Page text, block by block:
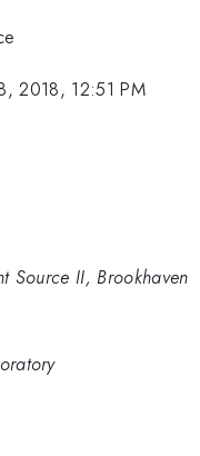
2018, 12:51 PM
Source II, Brookhaven